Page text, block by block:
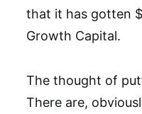
that it has gotten
Growth Capital.
The thought of
There are,